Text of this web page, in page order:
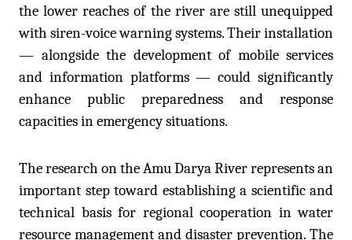
the lower reaches of the river are still unequipped
with siren-voice warning systems. Their installation
— alongside the development of mobile services
and information platforms — could significantly
enhance public preparedness and response
capacities in emergency situations.
The research on the Amu Darya River represents an
important step toward establishing a scientific and
technical basis for regional cooperation in water
resource management and disaster prevention. The